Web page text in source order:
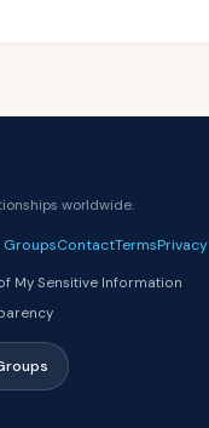
worldwide.
GroupsContactTermsPrivacy
My Sensitive Information